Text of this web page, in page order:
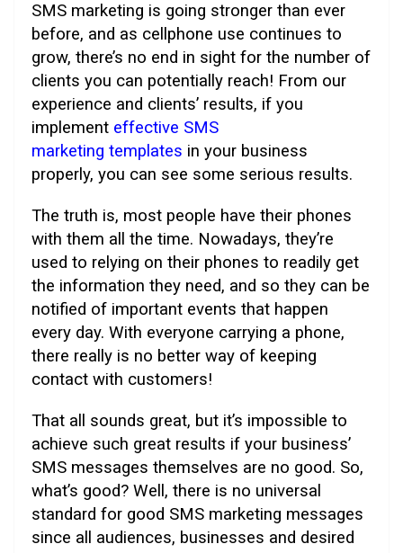
SMS marketing is going stronger than ever
before, and as cellphone use continues to
grow, there’s no end in sight for the number of
clients you can potentially reach! From our
experience and clients’ results, if you
implement effective SMS
marketing templates in your business
properly, you can see some serious results.
The truth is, most people have their phones
with them all the time. Nowadays, they’re
used to relying on their phones to readily get
the information they need, and so they can be
notified of important events that happen
every day. With everyone carrying a phone,
there really is no better way of keeping
contact with customers!
That all sounds great, but it’s impossible to
achieve such great results if your business’
SMS messages themselves are no good. So,
what’s good? Well, there is no universal
standard for good SMS marketing messages
since all audiences, businesses and desired